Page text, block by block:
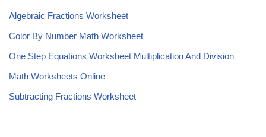
Algebraic Fractions Worksheet
Color By Number Math Worksheet
One Step Equations Worksheet Multiplication And Division
Math Worksheets Online
Subtracting Fractions Worksheet